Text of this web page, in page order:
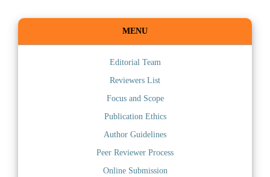
MENU
Editorial Team
Reviewers List
Focus and Scope
Publication Ethics
Author Guidelines
Peer Reviewer Process
Online Submission